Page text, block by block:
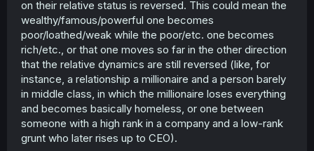
on their relative status is reversed. This could mean the
wealthy/famous/powerful one becomes
poor/loathed/weak while the poor/etc. one becomes
rich/etc., or that one moves so far in the other direction
that the relative dynamics are still reversed (like, for
instance, a relationship a millionaire and a person barely
in middle class, in which the millionaire loses everything
and becomes basically homeless, or one between
someone with a high rank in a company and a low-rank
grunt who later rises up to CEO).